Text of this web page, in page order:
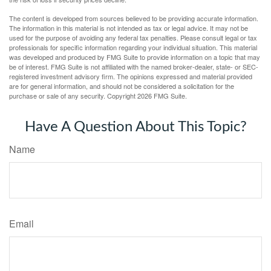
The content is developed from sources believed to be providing accurate information.
The information in this material is not intended as tax or legal advice. It may not be
used for the purpose of avoiding any federal tax penalties. Please consult legal or tax
professionals for specific information regarding your individual situation. This material
was developed and produced by FMG Suite to provide information on a topic that may
be of interest. FMG Suite is not affiliated with the named broker-dealer, state- or SEC-
registered investment advisory firm. The opinions expressed and material provided
are for general information, and should not be considered a solicitation for the
purchase or sale of any security. Copyright2026 FMG Suite.
Have A Question About This Topic?
Name
Email